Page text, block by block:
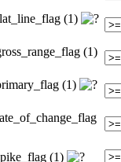
(1)
(1)
(1)
(1)